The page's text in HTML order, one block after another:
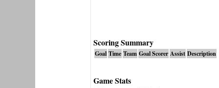
Scoring Summary
Goal Time Team Goal Scorer Assist Description
Game Stats